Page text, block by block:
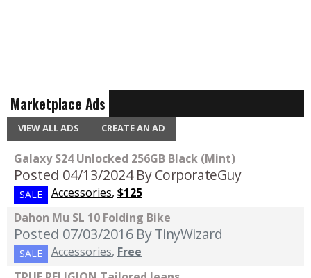
Marketplace Ads
VIEW ALL ADS CREATE AN AD
Galaxy S24 Unlocked 256GB Black (Mint)
Posted 04/13/2024 By CorporateGuy
SALE Accessories, $125
Dahon Mu SL 10 Folding Bike
Posted 07/03/2016 By TinyWizard
SALE Accessories, Free